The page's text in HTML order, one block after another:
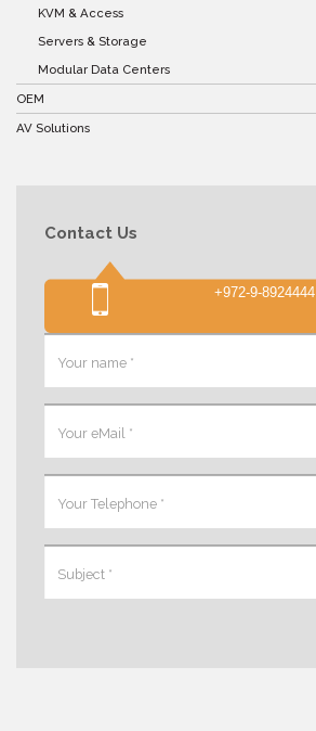
KVM & Access
Servers & Storage
Modular Data Centers
OEM
AV Solutions
Contact Us
+972-9-8924444